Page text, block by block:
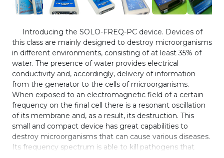
Introducing the SOLO-FREQ-PC device. Devices of
this class are mainly designed to destroy microorganisms
in different environments, consisting of at least 35% of
water. The presence of water provides electrical
conductivity and, accordingly, delivery of information
from the generator to the cells of microorganisms.
When exposed to an electromagnetic field of a certain
frequency on the final cell there is a resonant oscillation
of its membrane and, as a result, its destruction. This
small and compact device has great capabilities to
destroy microorganisms that can cause various diseases.
Its frequency spectrum is able to kill pathogens that